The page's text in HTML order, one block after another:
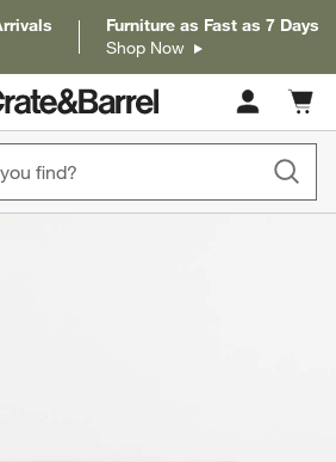
Furniture as Fast as 7 Days
Shop Now
Cart
items